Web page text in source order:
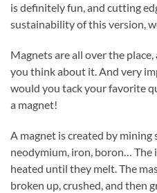
is definitely fun, and cutting
sustainability of this version,
Magnets are all over the
you think about it. And very
would you tack your favorite
a magnet!
A magnet is created by mining
neodymium, iron, boron… The
heated until they melt. The
broken up, crushed, and then